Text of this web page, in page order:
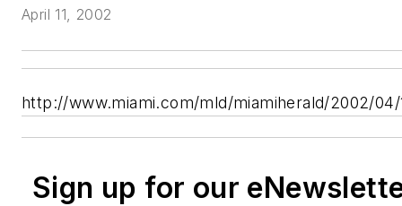
April 11, 2002
http://www.miami.com/mld/miamiherald/2002/
Sign up for our